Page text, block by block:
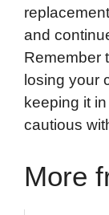
and
Remember
losing your
keeping it
cautious
More